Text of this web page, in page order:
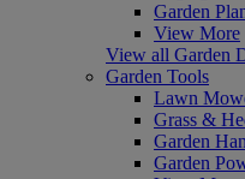
Garden
View More
View all Garden
Garden Tools
Lawn
Grass &
Garden
Garden